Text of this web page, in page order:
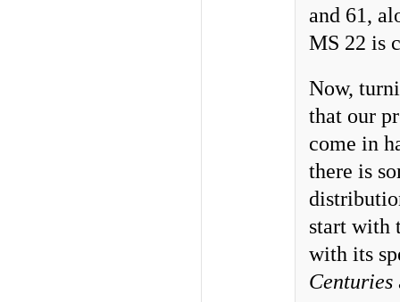
and 61,
MS 22 is
Now,
that our
come in
there is
start with
with its
Centuries